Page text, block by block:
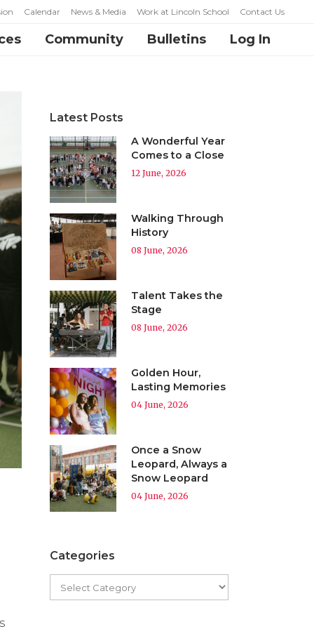
Calendar News & Media Work at Lincoln School Contact Us
Community Bulletins Log In
Latest Posts
A Wonderful Year
Comes to a Close
12 June, 2026
Walking Through
History
08 June, 2026
Talent Takes the
Stage
08 June, 2026
Golden Hour,
Lasting Memories
04 June, 2026
Once a Snow
Leopard, Always a
Snow Leopard
04 June, 2026
Categories